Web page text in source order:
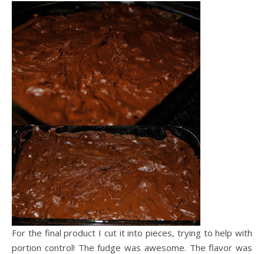
For the final product I cut it into pieces, trying to help with
portion control! The fudge was awesome. The flavor was